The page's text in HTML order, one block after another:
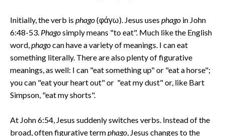
Initially, the verb is phago(φάγω). Jesus uses phago in John
6:48-53. Phagosimply means "to eat". Much like the English
word,phagocan have a variety of meanings. I can eat
something literally. There are also plenty of figurative
meanings, as well: I can "eat something up" or "eat a horse";
you can "eat your heart out" or "eat my dust" or, like Bart
Simpson, "eat my shorts".
At John 6:54, Jesus suddenly switches verbs. Instead of the
broad, often figurative termphago, Jesus changes to the